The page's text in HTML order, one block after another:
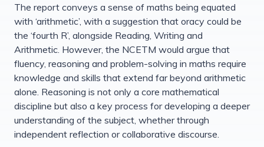
The report conveys a sense of maths being equated
with ‘arithmetic’, with a suggestion that oracy could be
the ‘fourth R’, alongside Reading, Writing and
Arithmetic. However, the NCETM would argue that
fluency, reasoning and problem-solving in maths require
knowledge and skills that extend far beyond arithmetic
alone. Reasoning is not only a core mathematical
discipline but also a key process for developing a deeper
understanding of the subject, whether through
independent reflection or collaborative discourse.